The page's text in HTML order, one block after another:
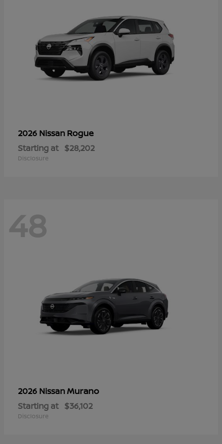
2026 Nissan Rogue
Starting at $28,202
Disclosure
48
2026 NissanMurano
Starting at $36,102
Disclosure